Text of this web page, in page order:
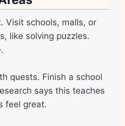
Visit schools, malls, or
like solving puzzles.
quests. Finish a school
says this teaches
feel great.